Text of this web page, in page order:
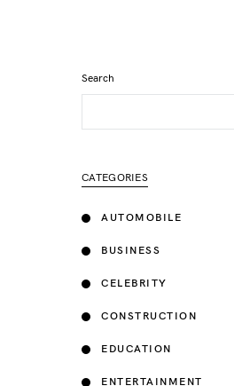
Search
CATEGORIES
AUTOMOBILE
BUSINESS
CELEBRITY
CONSTRUCTION
EDUCATION
ENTERTAINMENT